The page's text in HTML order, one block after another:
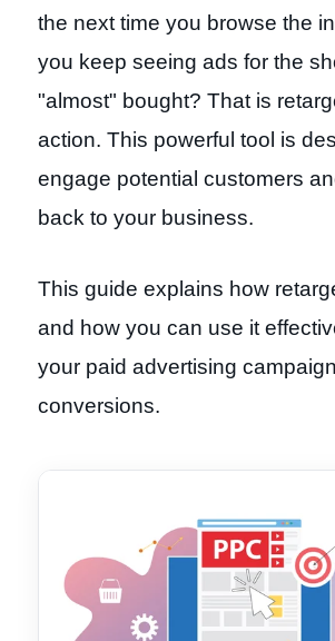
the next time you browse the
you keep seeing ads for the
"almost" bought? That is
action. This powerful tool is
engage potential customers
back to your business.
This guide explains how
and how you can use it
your paid advertising
conversions.